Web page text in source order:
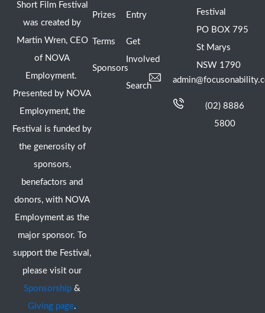
Short Film Festival
was created by
Martin Wren, CEO
of NOVA
Employment.
Presented by NOVA
Employment, the
Festival is funded by
the generosity of
sponsors,
benefactors and
donors, with NOVA
Employment as the
major sponsor. To
support the Festival,
please visit our
Sponsorship &
Giving page.
Prizes
Terms
Sponsors
Entry
Get
Involved
Search
Festival
PO BOX 795
St Marys
NSW 1790
(02) 8886
5800